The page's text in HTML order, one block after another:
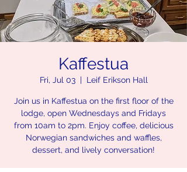
Kaffestua
Fri, Jul 03
  |
Leif Erikson Hall
Join us in Kaffestua on the first floor of the
lodge, open Wednesdays and Fridays
from 10am to 2pm. Enjoy coffee, delicious
Norwegian sandwiches and waffles,
dessert, and lively conversation!